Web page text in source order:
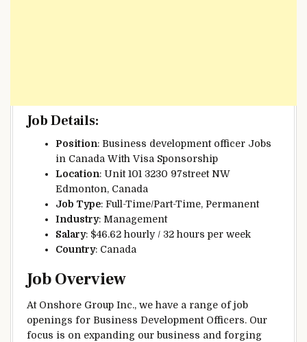
Job Details:
Position: Business development officer Jobs
in Canada With Visa Sponsorship
Location: Unit 101 3230 97street NW
Edmonton, Canada
Job Type: Full-Time/Part-Time, Permanent
Industry: Management
Salary: $46.62 hourly / 32 hours per week
Country: Canada
Job Overview
At Onshore Group Inc., we have a range of job
openings for Business Development Officers. Our
focus is on expanding our business and forging